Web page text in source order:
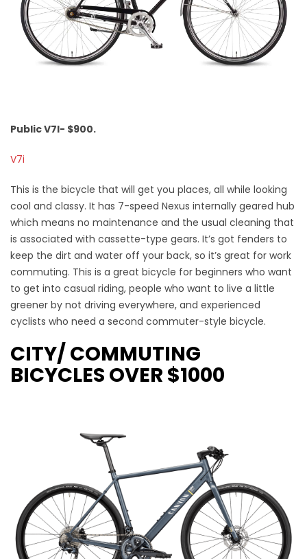
Public V7I- $900.
V7i
This is the bicycle that will get you places, all while looking
cool and classy. It has 7-speed Nexus internally geared hub
which means no maintenance and the usual cleaning that
is associated with cassette-type gears. It’s got fenders to
keep the dirt and water off your back, so it’s great for work
commuting. This is a great bicycle for beginners who want
to get into casual riding, people who want to live a little
greener by not driving everywhere, and experienced
cyclists who need a second commuter-style bicycle.
CITY/ COMMUTING
BICYCLES OVER $1000